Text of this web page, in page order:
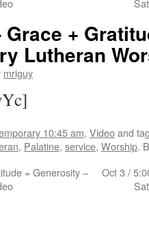
Grace +
Lutheran
mriguy
10:45 am, Videoand
, Palatine, service, Worship.
= Generosity –
Oct 3 /